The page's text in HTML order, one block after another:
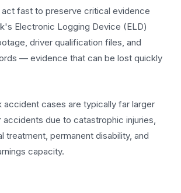
act fast to preserve critical evidence
Electronic Logging Device (ELD)
driver qualification files, and
— evidence that can be lost quickly
accident cases are typically far larger
accidents due to catastrophic injuries,
treatment, permanent disability, and
capacity.